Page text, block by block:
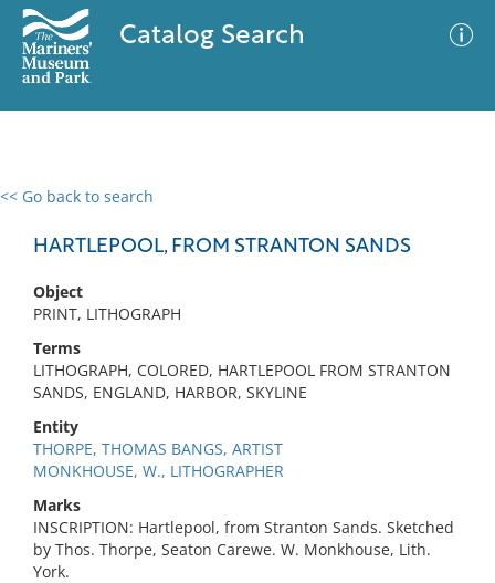
Catalog Search
<< Go back to search
HARTLEPOOL, FROM STRANTON SANDS
Object
PRINT, LITHOGRAPH
Terms
LITHOGRAPH, COLORED, HARTLEPOOL FROM STRANTON
SANDS, ENGLAND, HARBOR, SKYLINE
Entity
THORPE, THOMAS BANGS, ARTIST
MONKHOUSE, W., LITHOGRAPHER
Marks
INSCRIPTION: Hartlepool, from Stranton Sands. Sketched
by Thos. Thorpe, Seaton Carewe. W. Monkhouse, Lith.
York.
0 results